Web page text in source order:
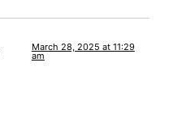
March 28, 2025 at 11:29
am